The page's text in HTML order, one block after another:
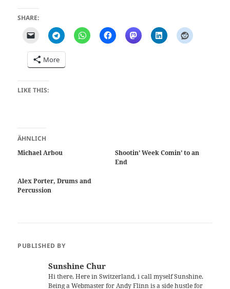
SHARE:
More
LIKE THIS:
ÄHNLICH
Michael Arbou
Shootin’ Week Comin’ to an
End
Alex Porter, Drums and
Percussion
PUBLISHED BY
Sunshine Chur
Hi there, Here in Switzerland, i call myself Sunshine.
Being a Webmaster for Andy Flinn is a side hustle for